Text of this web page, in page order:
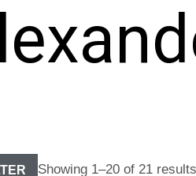
Showing 1–20 of 21 results